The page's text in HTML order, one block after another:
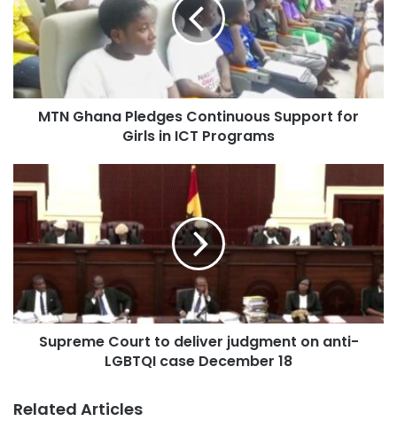
interchanges and roads currently ongoing in other regions.
“Beyond Accra, we have also delivered the first-ever
interchanges in the Eastern Region at Suhum and in the
Northern Region at Tamale. Each of these projects tells a
story of commitment to a Ghana that is continuously
moving forward,” he added.
MTN Ghana Pledges Continuous Support for
Girls in ICT Programs
Supreme Court to deliver judgment on anti-
LGBTQI case December 18
Related Articles